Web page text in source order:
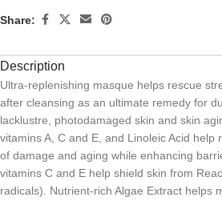
Share:
Description
Ultra-replenishing masque helps rescue
after cleansing as an ultimate remedy for
lacklustre, photodamaged skin and skin
vitamins A, C and E, and Linoleic Acid help
of damage and aging while enhancing
vitamins C and E help shield skin from
radicals). Nutrient-rich Algae Extract helps